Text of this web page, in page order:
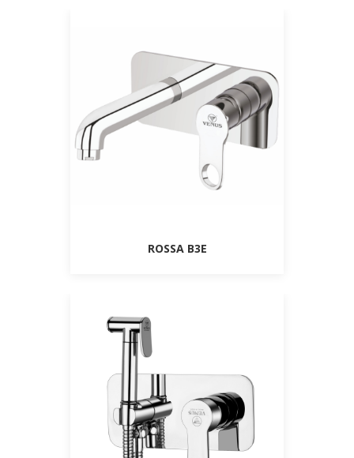
ROSSA B3E